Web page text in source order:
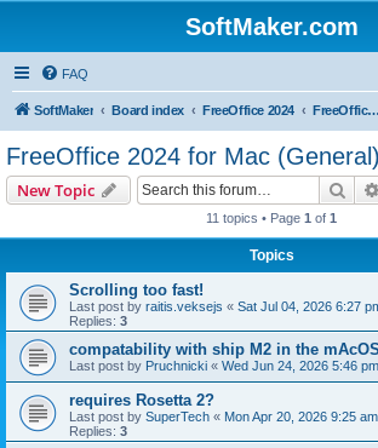
SoftMaker.com
FAQ
SoftMaker Board index FreeOffice 2024 FreeOffice 2024 for Mac
FreeOffice 2024 for Mac (General)
New Topic
11 topics • Page 1 of 1
Topics
Scrolling too fast!
Last post by raitis.veksejs « Sat Jul 04, 2026 6:27
Replies: 3
compatability with ship M2 in the
Last post by Pruchnicki « Wed Jun 24, 2026 5:46 pm
requires Rosetta 2?
Last post by SuperTech « Mon Apr 20, 2026 9:25 am
Replies: 3